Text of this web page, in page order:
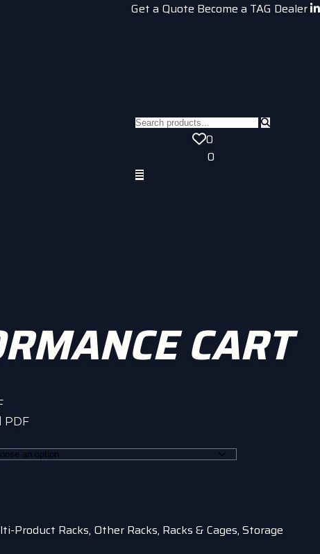
Get a Quote Become a TAG Dealer
0
0
CART
PDF
Product Racks, Other Racks, Racks & Cages, Storage